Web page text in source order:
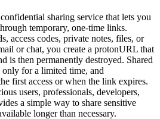
sharing service that lets you
temporary, one-time links.
access codes, private notes, files, or
or chat, you create a protonURL that
is then permanently destroyed. Shared
only for a limited time, and
first access or when the link expires.
users, professionals, developers,
a simple way to share sensitive
longer than necessary.